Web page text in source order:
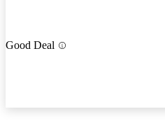
Good Deal